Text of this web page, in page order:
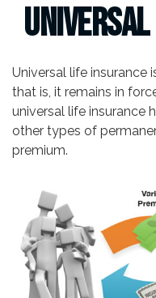
Universal life insurance
that is, it remains in
universal life insurance
other types of
premium.